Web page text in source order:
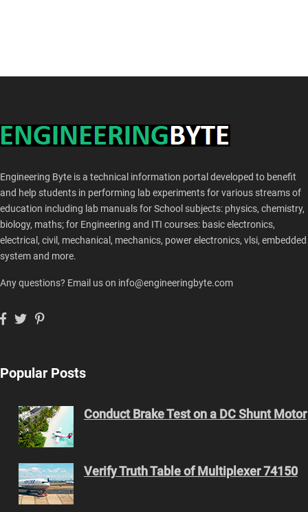
Engineering Byte is a technical information portal developed to benefit
and help students in performing lab experiments for various streams of
education including lab manuals for School subjects: physics, chemistry,
biology, maths; for Engineering and ITI courses: basic electronics,
electrical, civil, mechanical, mechanics, power electronics, vlsi, embedded
system and more.
Any questions? Email us on info@engineeringbyte.com
Popular Posts
Conduct Brake Test on a DC Shunt Motor
Verify Truth Table of Multiplexer 74150